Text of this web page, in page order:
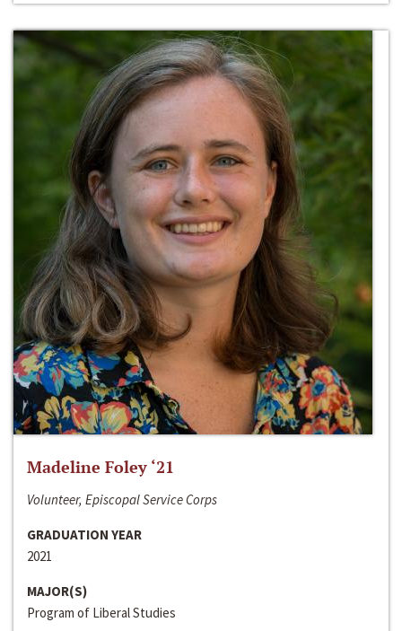
Madeline Foley ‘21
Volunteer, Episcopal Service Corps
GRADUATION YEAR
2021
MAJOR(S)
Program of Liberal Studies